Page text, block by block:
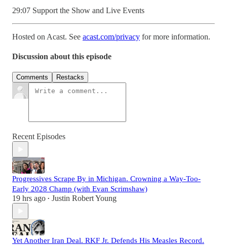
29:07 Support the Show and Live Events
Hosted on Acast. See acast.com/privacy for more information.
Discussion about this episode
Comments Restacks
Recent Episodes
Progressives Scrape By in Michigan. Crowning a Way-Too-
Early 2028 Champ (with Evan Scrimshaw)
19 hrs ago • Justin Robert Young
Yet Another Iran Deal. RKF Jr. Defends His Measles Record.